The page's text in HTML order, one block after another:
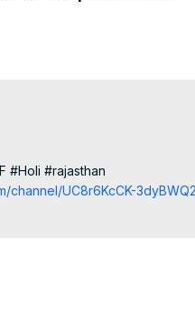
#Holi #rajasthan
channel/UC8r6KcCK-